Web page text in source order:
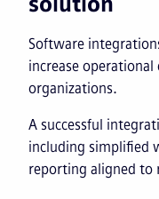
Software
increase
organizations.
A successful
including simplified
reporting aligned to